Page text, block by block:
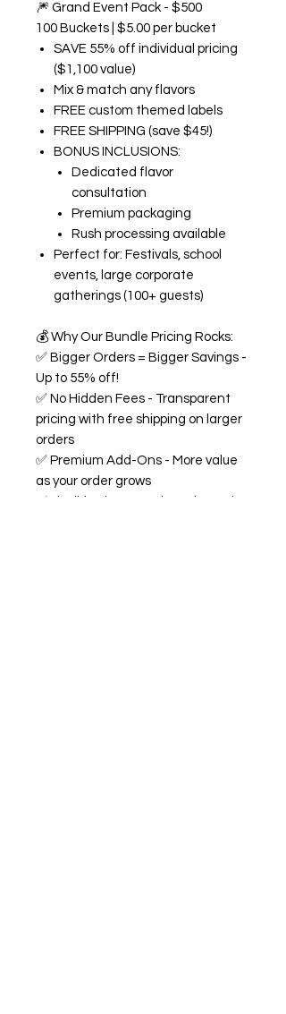
🎆 Grand Event Pack - $500
100 Buckets | $5.00 per bucket
SAVE 55% off individual pricing
($1,100 value)
Mix & match any flavors
FREE custom themed labels
FREE SHIPPING (save $45!)
BONUS INCLUSIONS:
Dedicated flavor
consultation
Premium packaging
Rush processing available
Perfect for: Festivals, school
events, large corporate
gatherings (100+ guests)
💰 Why Our Bundle Pricing Rocks:
✅ Bigger Orders = Bigger Savings -
Up to 55% off!
✅ No Hidden Fees - Transparent
pricing with free shipping on larger
orders
✅ Premium Add-Ons - More value
as your order grows